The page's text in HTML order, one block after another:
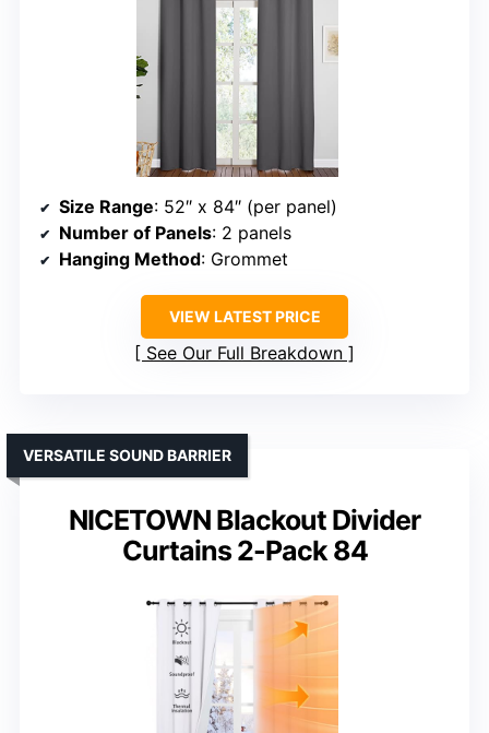
Size Range: 52″ x 84″ (per panel)
Number of Panels: 2 panels
Hanging Method: Grommet
VIEW LATEST PRICE
See Our Full Breakdown
NICETOWN Blackout Divider
Curtains 2-Pack 84
VERSATILE SOUND BARRIER